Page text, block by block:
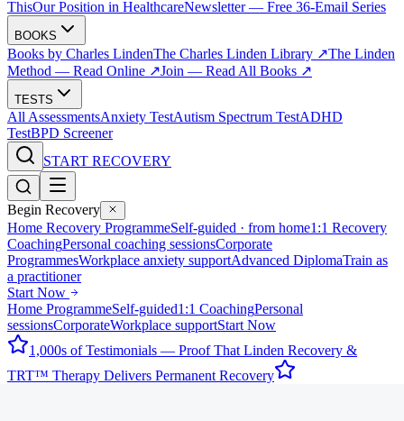
ThisOur Position in HealthcareNewsletter — Free 36-Email Series
BOOKS
Books by Charles LindenThe Charles Linden Library ↗The Linden
Method — Read Online ↗Join — Read All Books ↗
TESTS
All AssessmentsAnxiety TestAutism Spectrum TestADHD
TestBPD Screener
START RECOVERY
Begin Recovery
Home Recovery ProgrammeSelf-guided · from home1:1 Recovery
CoachingPersonal coaching sessionsCorporate
ProgrammesWorkplace anxiety supportAdvanced DiplomaTrain as
a practitioner
Start Now
Home ProgrammeSelf-guided1:1 CoachingPersonal
sessionsCorporateWorkplace supportStart Now
1,000s of Testimonials — Proof That Linden Recovery &
TRT™ Therapy Delivers Permanent Recovery